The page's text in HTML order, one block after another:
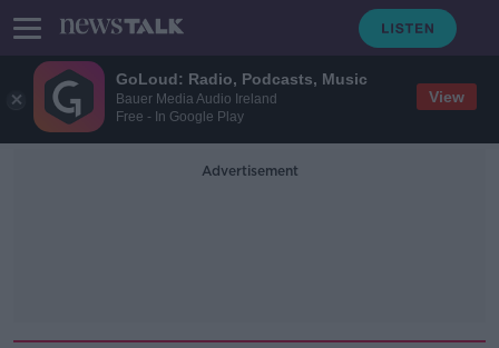
GoLoud: Radio, Podcasts, Music
Bauer Media Audio Ireland
Free - In Google Play
View
Advertisement